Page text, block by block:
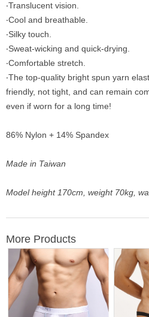
‧Translucent vision.
‧Cool and breathable.
‧Silky touch.
‧Sweat-wicking and quick-drying.
‧Comfortable stretch.
‧The top-quality bright spun yarn
friendly, not tight, and can remain
even if worn for a long time!
86% Nylon + 14% Spandex
Made in Taiwan
Model height 170cm, weight 70kg,
More Products